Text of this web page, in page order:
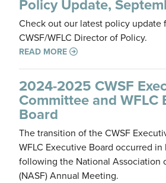
Policy Update,
Check out our latest policy update
CWSF/WFLC Director of Policy.
READ MORE
2024-2025 CWSF
Committee and WFLC
Board
The transition of the CWSF
WFLC Executive Board occurred
following the National Association
(NASF) Annual Meeting.